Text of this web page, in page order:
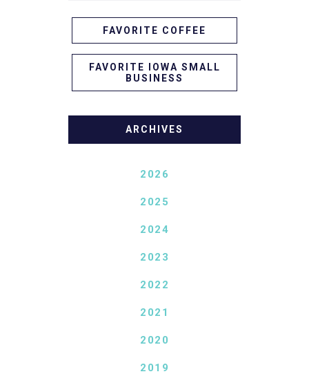
FAVORITE COFFEE
FAVORITE IOWA SMALL
BUSINESS
ARCHIVES
2026
2025
2024
2023
2022
2021
2020
2019